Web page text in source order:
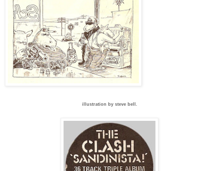
illustration by steve bell.